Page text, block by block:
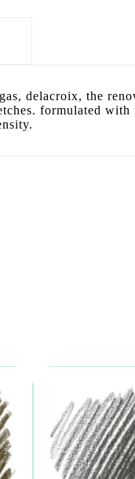
delacroix, the
formulated with